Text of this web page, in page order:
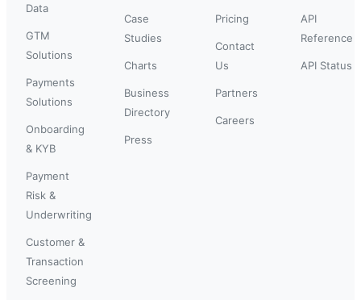
Data
GTM
Solutions
Payments
Solutions
Onboarding
& KYB
Payment
Risk &
Underwriting
Customer &
Transaction
Screening
Case
Studies
Charts
Business
Directory
Press
Pricing
Contact
Us
Partners
Careers
API
Reference
API Status